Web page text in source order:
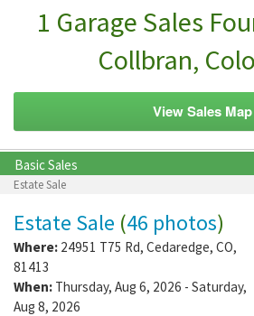
1 Garage Sales
Collbran,
View Sales Map
Basic Sales
Estate Sale
Estate Sale (46 photos)
Where: 24951 T75 Rd, Cedaredge, CO,
81413
When: Thursday, Aug 6, 2026 - Saturday,
Aug 8, 2026